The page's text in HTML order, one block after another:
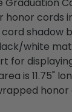
Graduation
honor cords
shadow
white
for
is 11.75"
honor